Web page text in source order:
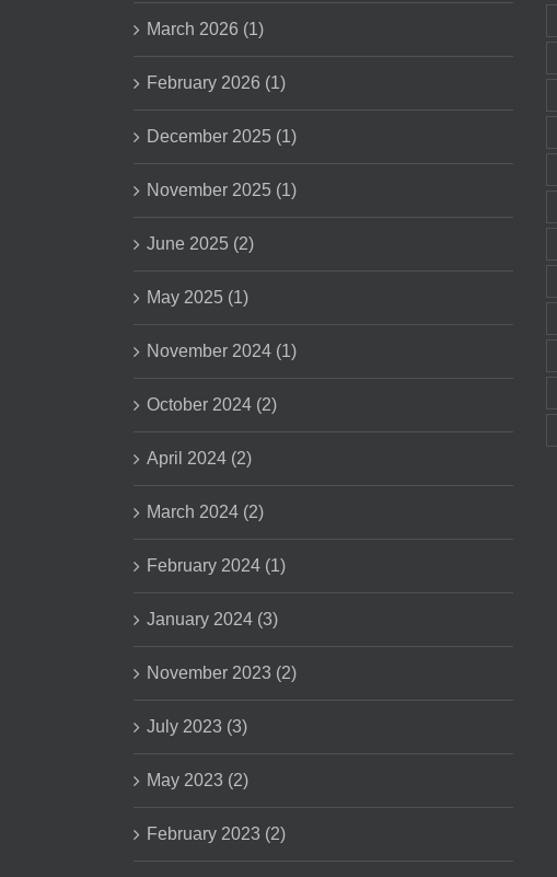
March 2026 (1)
February 2026 (1)
December 2025 (1)
November 2025 (1)
June 2025 (2)
May 2025 (1)
November 2024 (1)
October 2024 (2)
April 2024 (2)
March 2024 (2)
February 2024 (1)
January 2024 (3)
November 2023 (2)
July 2023 (3)
May 2023 (2)
February 2023 (2)